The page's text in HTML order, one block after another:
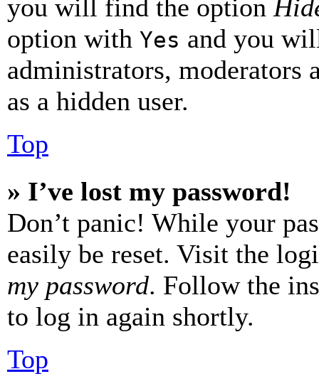
you will find the option
option with Yes and you
administrators, moderators
as a hidden user.
Top
» I’ve lost my password!
Don’t panic! While your
easily be reset. Visit the
my password. Follow the
to log in again shortly.
Top